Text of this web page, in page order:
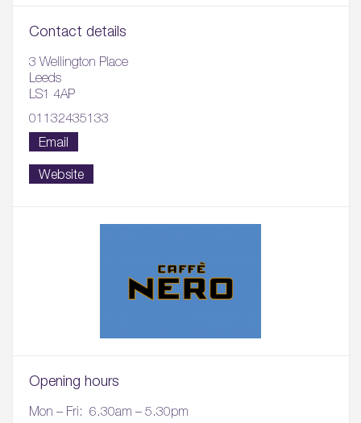
Contact details
3 Wellington Place
Leeds
LS1 4AP
01132435133
Email
Website
Opening hours
Mon – Fri: 6.30am – 5.30pm